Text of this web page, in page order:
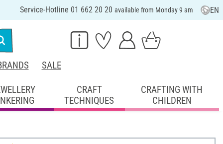
Service-Hotline 01 662 20 20 available from Monday 9 am EN
SALE
CRAFT
TECHNIQUES
CRAFTING WITH
CHILDREN